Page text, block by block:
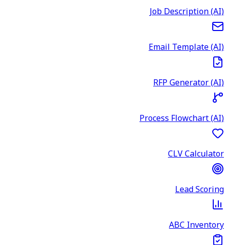
Job Description (AI)
Email Template (AI)
RFP Generator (AI)
Process Flowchart (AI)
CLV Calculator
Lead Scoring
ABC Inventory